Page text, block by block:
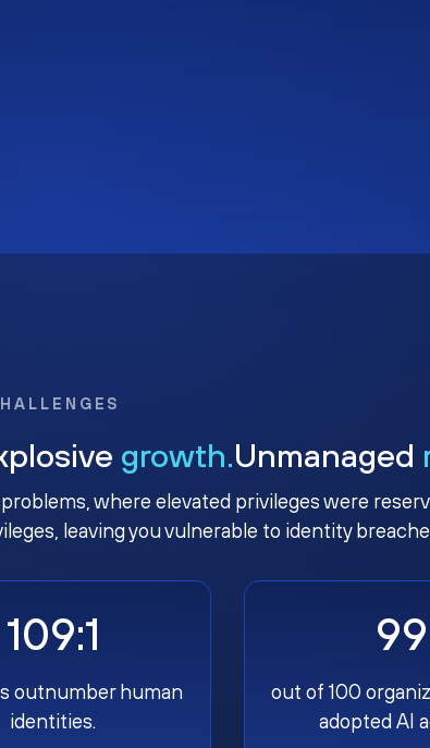
growth.Unmanaged
where elevated privileges were
leaving you vulnerable to identity
109:1
outnumber human
identities.
99
out of 100
adopted AI